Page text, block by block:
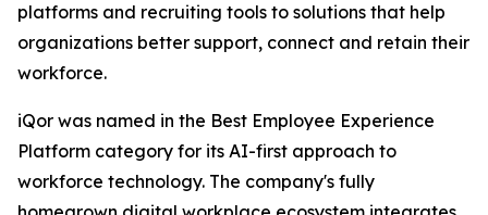
platforms and recruiting tools to solutions that help
organizations better support, connect and retain their
workforce.
iQor was named in the Best Employee Experience
Platform category for its AI-first approach to
workforce technology. The company's fully